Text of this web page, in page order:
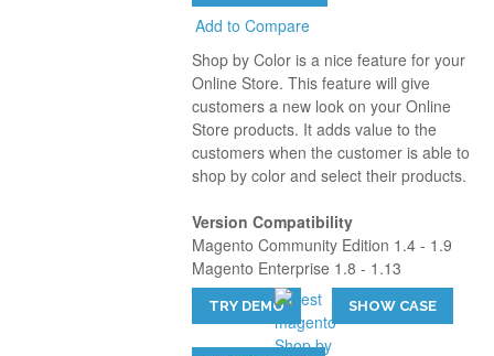
Add to Compare
Shop by Color is a nice feature for your
Online Store. This feature will give
customers a new look on your Online
Store products. It adds value to the
customers when the customer is able to
shop by color and select their products.
Version Compatibility
Magento Community Edition 1.4 - 1.9
Magento Enterprise 1.8 - 1.13
TRY DEMO SHOW CASE